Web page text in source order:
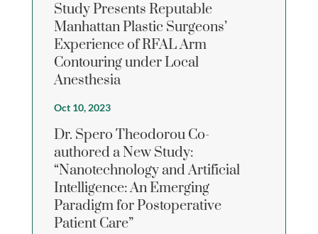
Study Presents Reputable
Manhattan Plastic Surgeons’
Experience of RFAL Arm
Contouring under Local
Anesthesia
Oct 10, 2023
Dr. Spero Theodorou Co-
authored a New Study:
“Nanotechnology and Artificial
Intelligence: An Emerging
Paradigm for Postoperative
Patient Care”